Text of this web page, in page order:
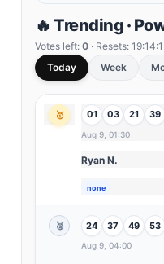
🔥 Trending ·
Votes left: 0 · Resets:
Today
Week
🥇 01 03 21 39
Aug 9, 01:30
none
Ryan N.
🥈 24 37 49 53
Aug 9, 04:00